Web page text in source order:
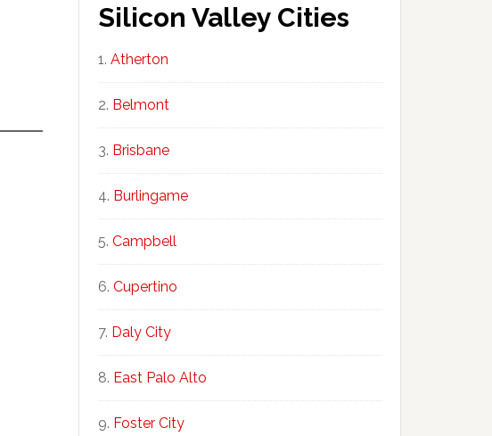
Silicon Valley Cities
Atherton
Belmont
Brisbane
Burlingame
Campbell
Cupertino
Daly City
East Palo Alto
Foster City